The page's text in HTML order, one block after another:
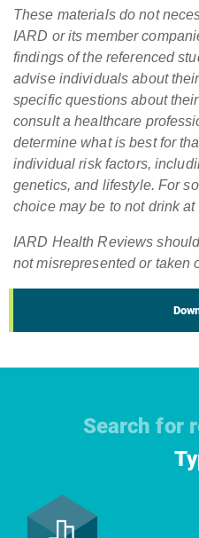
These materials do not
IARD or its member
findings of the referenced
advise individuals about
specific questions about
consult a healthcare
determine what is best for
individual risk factors,
genetics, and lifestyle. For
choice may be to not drink at
IARD Health Reviews
not misrepresented or taken
Search for